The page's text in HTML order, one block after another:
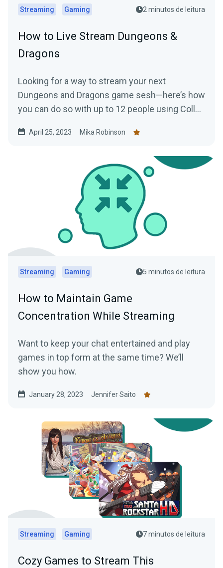
Streaming Gaming 2 minutos de leitura
How to Live Stream Dungeons &
Dragons
Looking for a way to stream your next
Dungeons and Dragons game sesh—here’s how
you can do so with up to 12 people using Collab
April 25, 2023 Mika Robinson
Streaming Gaming 5 minutos de leitura
How to Maintain Game
Concentration While Streaming
Want to keep your chat entertained and play
games in top form at the same time? We’ll
show you how.
January 28, 2023 Jennifer Saito
Streaming Gaming 7 minutos de leitura
Cozy Games to Stream This